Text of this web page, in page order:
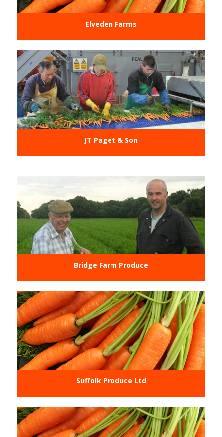
Elveden Farms
JT Paget & Son
Bridge Farm Produce
Suffolk Produce Ltd